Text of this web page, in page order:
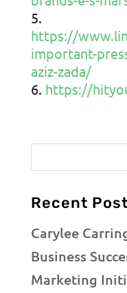
https://
important-
aziz-zada/
https://
Recent
Carylee
Business
Marketing